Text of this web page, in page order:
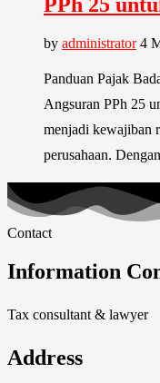
by administrator 4
Panduan Pajak
Angsuran PPh 25
menjadi kewajiban
perusahaan.
Contact
Information
Tax consultant & lawyer
Address